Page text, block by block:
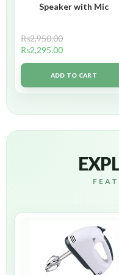
Speaker with Mic
₨2,950.00
₨2,295.00
ADD TO CART